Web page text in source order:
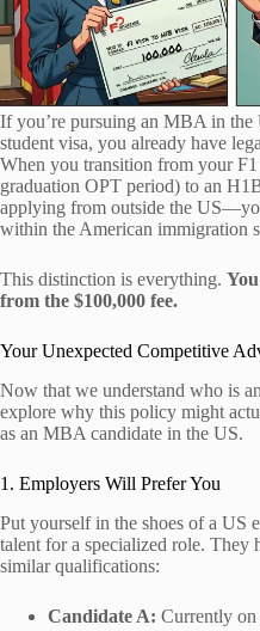
If you’re pursuing an MBA in the
student visa, you already have
When you transition from your
graduation OPT period) to an
applying from outside the
within the American immigration
This distinction is everything.
from the $100,000 fee.
Your Unexpected Competitive
Now that we understand who is
explore why this policy might
as an MBA candidate in the US.
1. Employers Will Prefer You
Put yourself in the shoes of a US
talent for a specialized role. They
similar qualifications:
Candidate A: Currently on